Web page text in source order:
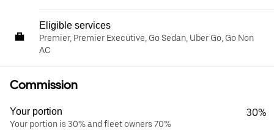
Eligible services
Premier, Premier Executive, Go Sedan, Uber Go, Go Non
AC
Commission
Your portion
Your portion is 30% and fleet owners 70%
30%